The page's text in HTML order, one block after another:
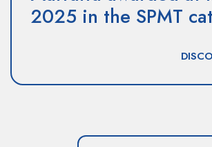
2025 in the SPMT